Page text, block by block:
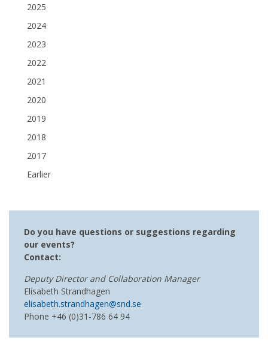
2025
2024
2023
2022
2021
2020
2019
2018
2017
Earlier
Do you have questions or suggestions regarding
our events?
Contact:
Deputy Director and Collaboration Manager
Elisabeth Strandhagen
elisabeth.strandhagen@snd.se
Phone +46 (0)31-786 64 94